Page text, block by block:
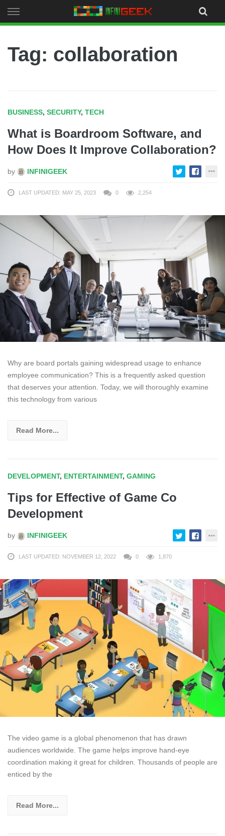
to
Tag: collaboration
BUSINESS, SECURITY, TECH
What is Boardroom Software, and
How Does It Improve Collaboration?
by INFINIGEEK
LAST UPDATED: MAY 25, 2023 0 2,254
Why are board portals gaining widespread usage to enhance
employee communication? This is a frequently asked question
that deserves your attention. Today, we will thoroughly examine
this technology from various
Read More...
DEVELOPMENT, ENTERTAINMENT, GAMING
Tips for Effective of Game Co
Development
by INFINIGEEK
LAST UPDATED: NOVEMBER 12, 2022 0 1,870
The video game is a global phenomenon that has drawn
audiences worldwide. The game helps improve hand-eye
coordination making it great for children. Thousands of people are
enticed by the
Read More...